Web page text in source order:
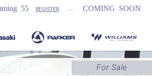
... COMING SOON ... NEW
For Sale